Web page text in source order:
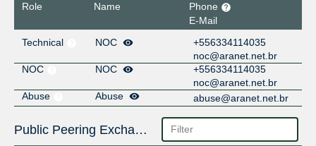
Role Name
Phone
E-Mail
Technical
NOC
+556334114035
noc@aranet.net.br
NOC
NOC
+556334114035
noc@aranet.net.br
Abuse
Abuse abuse@aranet.net.br
Public Peering Exchange Points